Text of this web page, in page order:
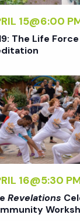
15@6:00
The Life
16@5:30
Revelations